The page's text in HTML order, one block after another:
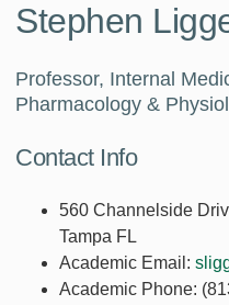
Stephen
Professor, Internal
Pharmacology &
Contact Info
560 Channelside
Tampa FL
Academic Email:
Academic Phone: